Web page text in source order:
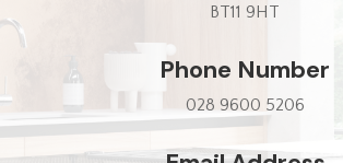
BT11 9HT
Phone Number
028 9600 5206